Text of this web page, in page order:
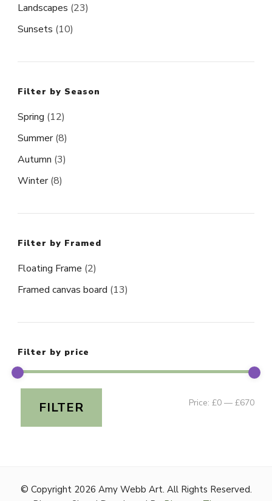
Landscapes (23)
Sunsets (10)
Filter by Season
Spring (12)
Summer (8)
Autumn (3)
Winter (8)
Filter by Framed
Floating Frame (2)
Framed canvas board (13)
Filter by price
Min
FILTER Price: £0 — £670
© Copyright 2026 Amy Webb Art. All Rights Reserved.